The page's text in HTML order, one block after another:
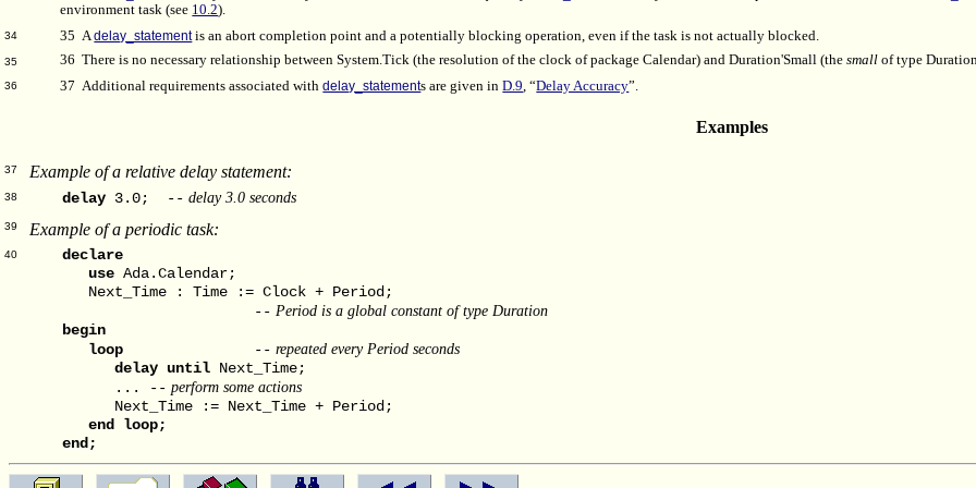
environment task (see 10.2).
34 35 Adelay_statementis an abort completion point and a potentially blocking operation, even if the task is not actually blocked.
35 36 There is no necessary relationship between System.Tick (the resolution of the clock of package Calendar) and Duration'Small (thesmall of type
36 37 Additional requirements associated withdelay_statements are given inD.9, “Delay Accuracy”.
Examples
37 Example of a relative delay statement:
38 delay3.0; -- delay 3.0 seconds
39 Example of a periodic task:
40
declare
useAda.Calendar;
Next_Time : Time := Clock + Period;
-- Period is a global constant of type Duration
begin
loop-- repeated every Period seconds
delay untilNext_Time;
... -- perform some actions
Next_Time := Next_Time + Period;
end
loop;
end;